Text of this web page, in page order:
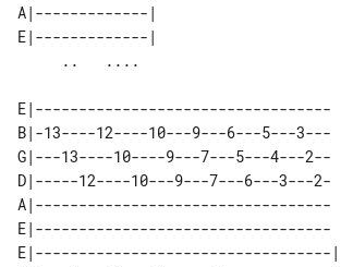
A|-------------|
E|-------------|
E|----------------------------------
B|-13----12----10---9---6---5---3---
G|---13----10----9---7---5---4---2--
D|-----12----10---9---7---6---3---2-
A|----------------------------------
E|----------------------------------
E|----------------------------------|